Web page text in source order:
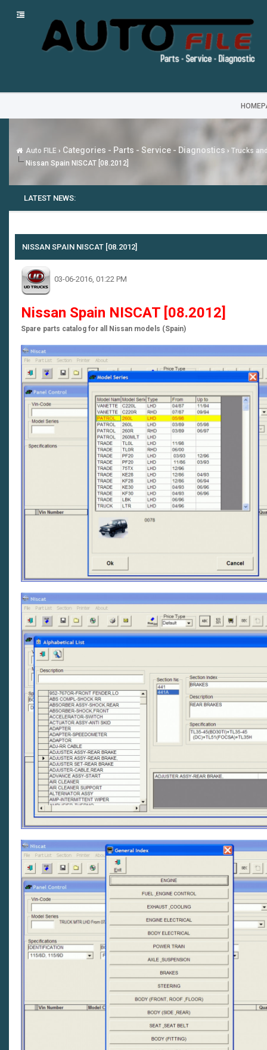
Auto FILE › Categories - Parts - Service - Diagnostics ›Trucks
Nissan Spain NISCAT [08.2012]
LATEST NEWS:
NISSAN SPAIN NISCAT [08.2012]
03-06-2016, 01:22 PM
Nissan Spain NISCAT [08.2012]
Spare parts catalog for all Nissan models (Spain)